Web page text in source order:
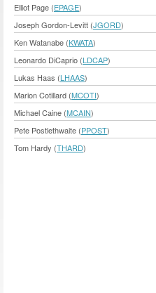
Elliot Page (EPAGE)
Joseph Gordon-Levitt (JGORD)
Ken Watanabe (KWATA)
Leonardo DiCaprio (LDCAP)
Lukas Haas (LHAAS)
Marion Cotillard (MCOTI)
Michael Caine (MCAIN)
Pete Postlethwaite (PPOST)
Tom Hardy (THARD)